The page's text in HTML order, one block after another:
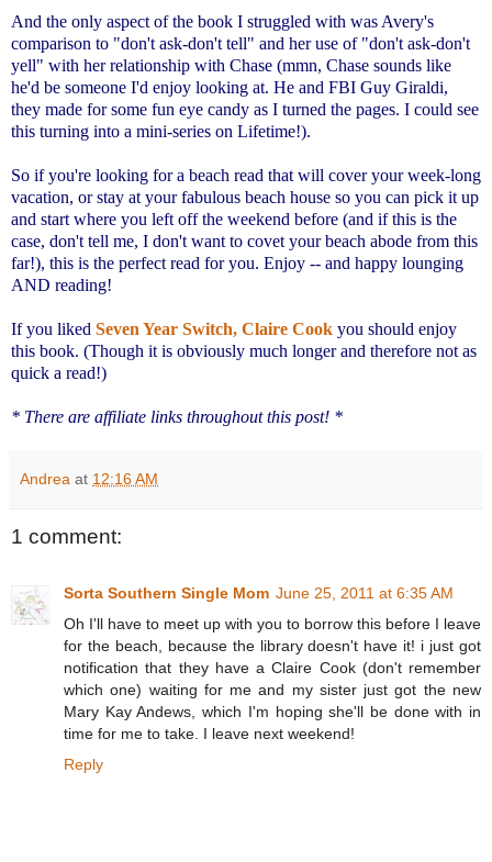
And the only aspect of the book I struggled with was Avery's
comparison to "don't ask-don't tell" and her use of "don't ask-don't
yell" with her relationship with Chase (mmn, Chase sounds like
he'd be someone I'd enjoy looking at. He and FBI Guy Giraldi,
they made for some fun eye candy as I turned the pages. I could see
this turning into a mini-series on Lifetime!).
So if you're looking for a beach read that will cover your week-long
vacation, or stay at your fabulous beach house so you can pick it up
and start where you left off the weekend before (and if this is the
case, don't tell me, I don't want to covet your beach abode from this
far!), this is the perfect read for you. Enjoy -- and happy lounging
AND reading!
If you liked Seven Year Switch, Claire Cook you should enjoy
this book. (Though it is obviously much longer and therefore not as
quick a read!)
* There are affiliate links throughout this post! *
Andrea at 12:16 AM
1 comment:
Sorta Southern Single Mom June 25, 2011 at 6:35 AM
Oh I'll have to meet up with you to borrow this before I leave
for the beach, because the library doesn't have it! i just got
notification that they have a Claire Cook (don't remember
which one) waiting for me and my sister just got the new
Mary Kay Andews, which I'm hoping she'll be done with in
time for me to take. I leave next weekend!
Reply